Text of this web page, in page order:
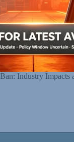
Industry Impacts